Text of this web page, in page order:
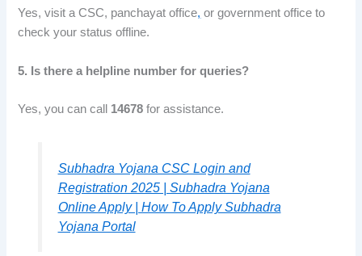
Yes, visit a CSC, panchayat office, or government office to
check your status offline.
5. Is there a helpline number for queries?
Yes, you can call 14678 for assistance.
Subhadra Yojana CSC Login and
Registration 2025 | Subhadra Yojana
Online Apply | How To Apply Subhadra
Yojana Portal